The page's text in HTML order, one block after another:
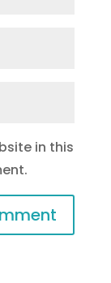
in this